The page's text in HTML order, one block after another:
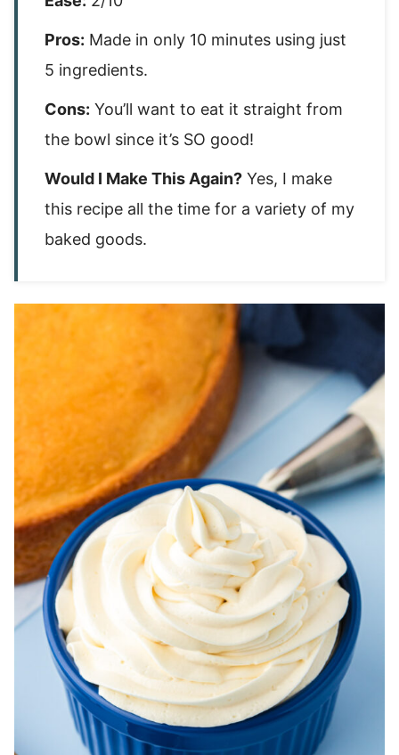
Pros: Made in only 10 minutes using just
5 ingredients.
Cons: You’ll want to eat it straight from
the bowl since it’s SO good!
Would I Make This Again? Yes, I make
this recipe all the time for a variety of my
baked goods.